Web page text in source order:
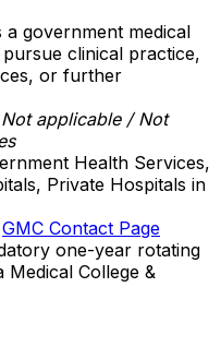
a government medical
clinical practice,
or further
Not applicable / Not
Health Services,
Private Hospitals in
GMC Contact Page
one-year rotating
College &